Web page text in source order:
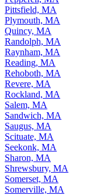
Pittsfield, MA
Plymouth, MA
Quincy, MA
Randolph, MA
Raynham, MA
Reading, MA
Rehoboth, MA
Revere, MA
Rockland, MA
Salem, MA
Sandwich, MA
Saugus, MA
Scituate, MA
Seekonk, MA
Sharon, MA
Shrewsbury, MA
Somerset, MA
Somerville, MA